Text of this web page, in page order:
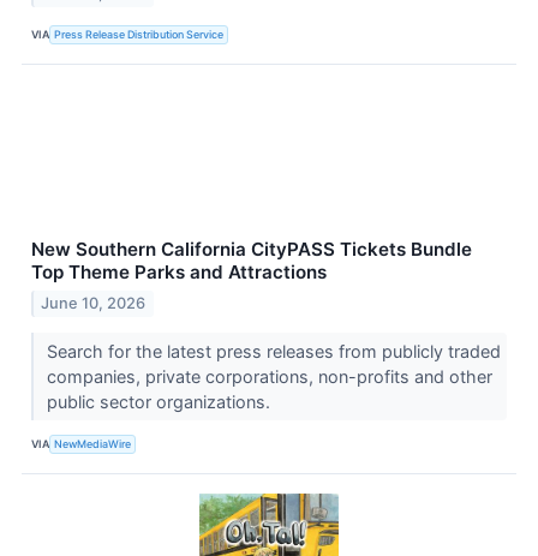
VIA Press Release Distribution Service
New Southern California CityPASS Tickets Bundle
Top Theme Parks and Attractions
June 10, 2026
Search for the latest press releases from publicly traded
companies, private corporations, non-profits and other
public sector organizations.
VIA NewMediaWire